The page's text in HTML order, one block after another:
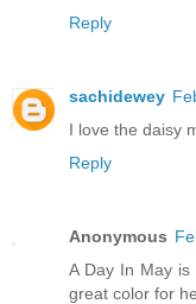
Reply
sachidewey
I love the daisy
Reply
Anonymous
A Day In May
great color for